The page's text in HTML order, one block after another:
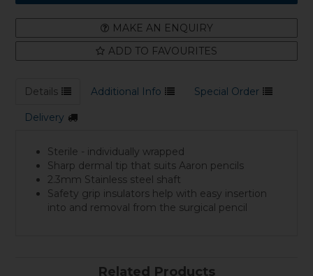
MAKE AN ENQUIRY
ADD TO FAVOURITES
Details Additional Info Special Order
Delivery
Sterile - individually wrapped
Sharp dermal tip that suits Aaron pencils
2.3mm Stainless steel shaft
Safety grip insulators help with easy insertion
into and removal from the surgical pencil
Related Products